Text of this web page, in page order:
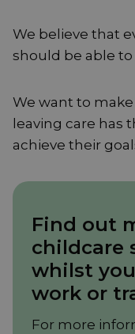
We believe that
should be able to
We want to
leaving care has
achieve their
Find out
childcare
whilst
work or
For more